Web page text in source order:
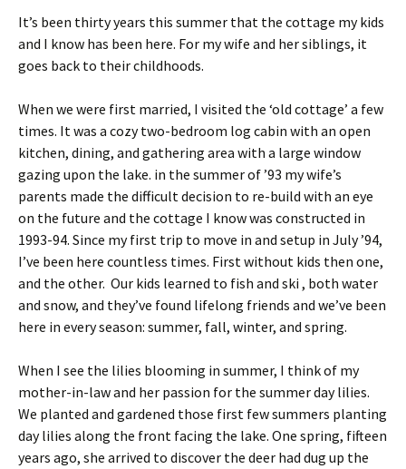
It’s been thirty years this summer that the cottage my kids
and I know has been here. For my wife and her siblings, it
goes back to their childhoods.
When we were first married, I visited the ‘old cottage’ a few
times. It was a cozy two-bedroom log cabin with an open
kitchen, dining, and gathering area with a large window
gazing upon the lake. in the summer of ’93 my wife’s
parents made the difficult decision to re-build with an eye
on the future and the cottage I know was constructed in
1993-94. Since my first trip to move in and setup in July ’94,
I’ve been here countless times. First without kids then one,
and the other. Our kids learned to fish and ski , both water
and snow, and they’ve found lifelong friends and we’ve been
here in every season: summer, fall, winter, and spring.
When I see the lilies blooming in summer, I think of my
mother-in-law and her passion for the summer day lilies.
We planted and gardened those first few summers planting
day lilies along the front facing the lake. One spring, fifteen
years ago, she arrived to discover the deer had dug up the